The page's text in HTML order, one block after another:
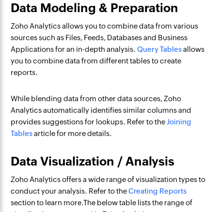
Data Modeling & Preparation
Zoho Analytics allows you to combine data from various
sources such as Files, Feeds, Databases and Business
Applications for an in-depth analysis.Query Tablesallows
you to combine data from different tables to create
reports.
While blending data from other data sources, Zoho
Analytics automatically identifies similar columns and
provides suggestions for lookups. Refer to theJoining
Tablesarticle for more details.
Data Visualization / Analysis
Zoho Analytics offers a wide range of visualization types to
conduct your analysis. Refer to theCreating Reports
section to learn more.The below table lists the range of